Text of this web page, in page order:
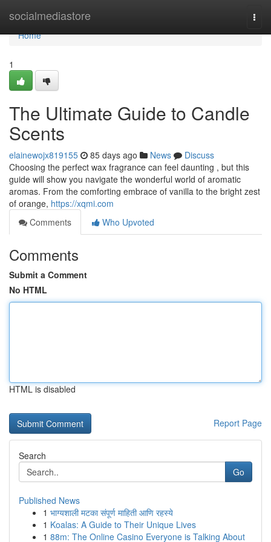
socialmediastore
Home
Home
1
The Ultimate Guide to Candle
Scents
elainewojx819155 85 days ago News
Discuss
Choosing the perfect wax fragrance can feel daunting , but this
guide will show you navigate the wonderful world of aromatic
aromas. From the comforting embrace of vanilla to the bright zest
of orange, https://xqmi.com
Comments
Who Upvoted
Comments
Submit a Comment
No HTML
HTML is disabled
Report Page
Search
Go
Published News
1 भाग्यशाली मटका संपूर्ण माहिती आणि रहस्ये
1 Koalas: A Guide to Their Unique Lives
1 88m: The Online Casino Everyone is Talking About